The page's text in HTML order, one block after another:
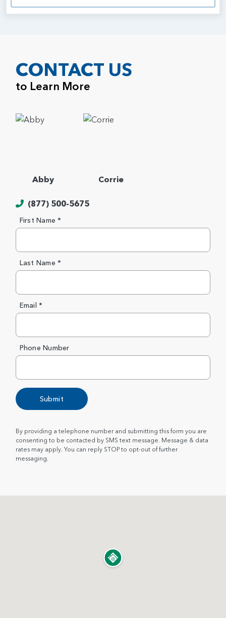
CONTACT US
to Learn More
Abby Corrie
(877) 500-5675
First Name *
Last Name *
Email *
Phone Number
Submit
By providing a telephone number and submitting this form you are
consenting to be contacted by SMS text message. Message & data
rates may apply. You can reply STOP to opt-out of further
messaging.